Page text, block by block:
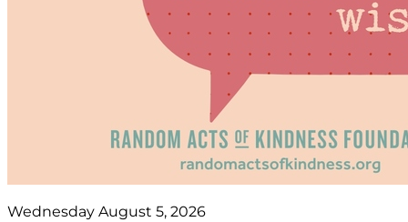
Wednesday August 5, 2026